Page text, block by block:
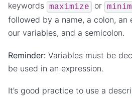
keywords maximize or
followed by a name, a colon, an
our variables, and a semicolon.
Reminder: Variables must be
be used in an expression.
It’s good practice to use a